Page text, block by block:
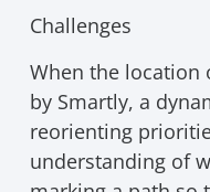
Challenges
When the location
by Smartly, a
reorienting
understanding of